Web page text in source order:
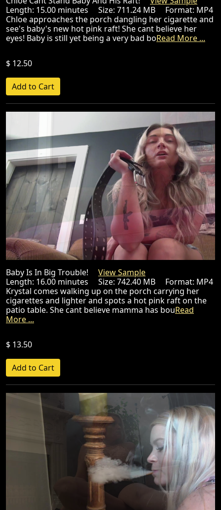
Length: 15.00 minutes Size: 711.24 MB Format: MP4
Chloe approaches the porch dangling her cigarette and
see's baby's new hot pink raft! She cant believe her
eyes! Baby is still yet being a very bad boRead More ...
$ 12.50
Baby Is In Big Trouble! View Sample
Length: 16.00 minutes Size: 742.40 MB Format: MP4
Krystal comes walking up on the porch carrying her
cigarettes and lighter and spots a hot pink raft on the
patio table. She cant believe mamma has bouRead
More ...
$ 13.50